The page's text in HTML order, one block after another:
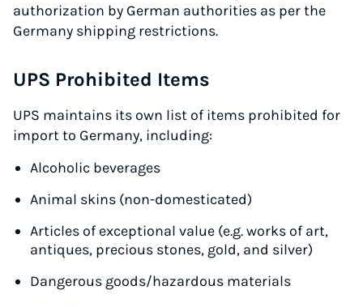
authorization by German authorities as per the
Germany shipping restrictions.
UPS Prohibited Items
UPS maintains its own list of items prohibited for
import to Germany, including:
Alcoholic beverages
Animal skins (non-domesticated)
Articles of exceptional value (e.g. works of art,
antiques, precious stones, gold, and silver)
Dangerous goods/hazardous materials